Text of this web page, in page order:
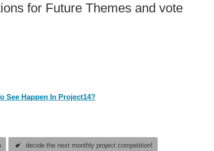
for Future Themes and vote
See Happen In Project14?
decide the next monthly project competition!